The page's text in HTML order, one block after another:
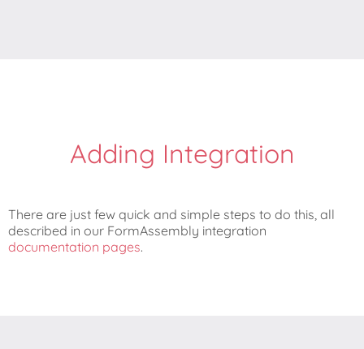
Adding Integration
There are just few quick and simple steps to do this, all
described in our FormAssembly integration
documentation pages.